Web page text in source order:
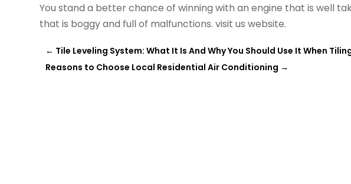
You stand a better chance of winning with an engine that is well
that is boggy and full of malfunctions. visit us website.
← Tile Leveling System: What It Is And Why You Should Use It When
Reasons to Choose Local Residential Air Conditioning →